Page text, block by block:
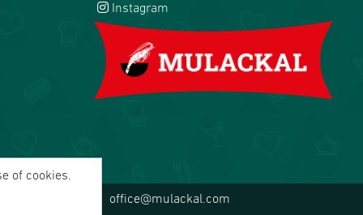
Instagram
office@mulackal.com
of cookies.